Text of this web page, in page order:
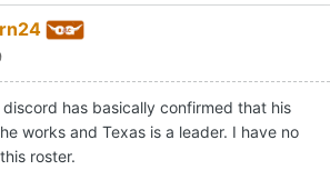
discord has basically confirmed that his
works and Texas is a leader. I have no
roster.